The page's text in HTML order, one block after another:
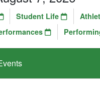
Student Life